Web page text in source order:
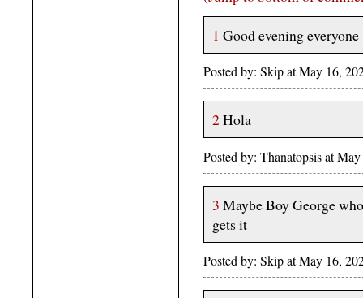
1 Good evening everyone
Posted by: Skip at May 16,
2Hola
Posted by: Thanatopsis at
3 Maybe Boy George
gets it
Posted by: Skip at May 16,